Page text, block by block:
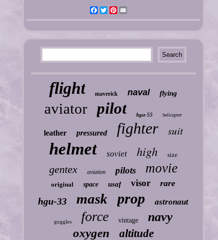
FacebookTwitterPinterest
flight maverick naval flying
aviator pilot hgu-55 helicopter
leather pressured fighter suit
helmet soviet high size
gentex aviation pilots movie
original space usaf visor rare
hgu-33 mask prop astronaut
goggles force vintage navy
oxygen altitude